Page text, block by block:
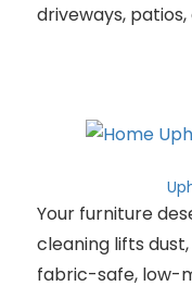
driveways,
Your furniture
cleaning lifts
fabric-safe, low-